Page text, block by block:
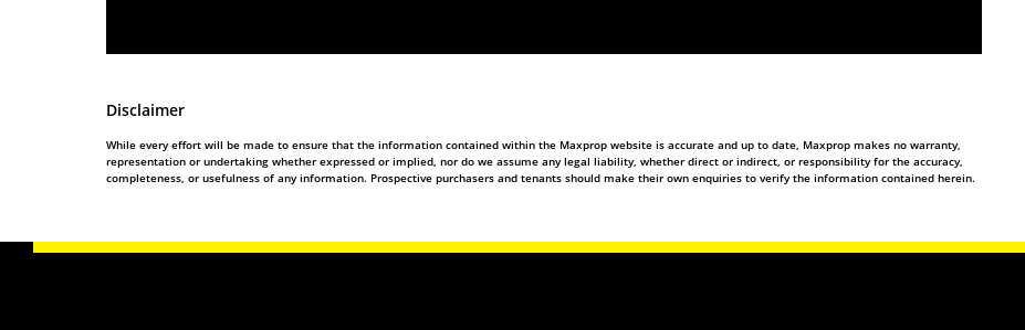
Disclaimer
While every effort will be made to ensure that the information contained within the Maxprop website is accurate and up to date, Maxprop makes no warranty,
representation or undertaking whether expressed or implied, nor do we assume any legal liability, whether direct or indirect, or responsibility for the accuracy,
completeness, or usefulness of any information. Prospective purchasers and tenants should make their own enquiries to verify the information contained herein.